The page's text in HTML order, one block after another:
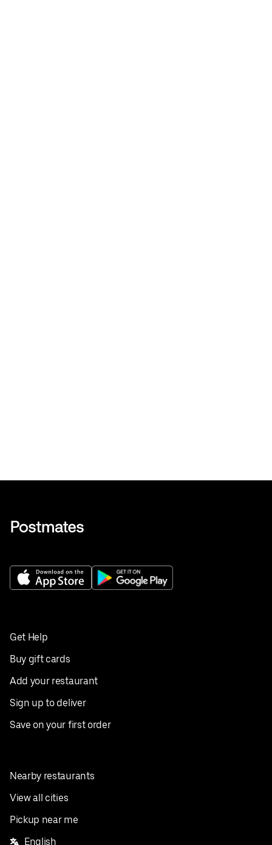
Get Help
Buy gift cards
Add your restaurant
Sign up to deliver
Save on your first order
Nearby restaurants
View all cities
Pickup near me
English